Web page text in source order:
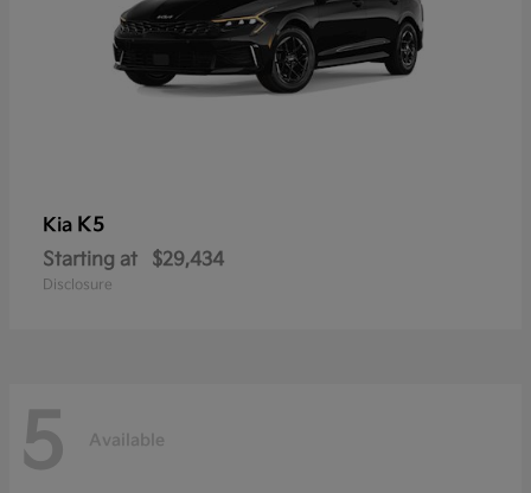
Kia K5
Starting at $29,434
Disclosure
5 Available